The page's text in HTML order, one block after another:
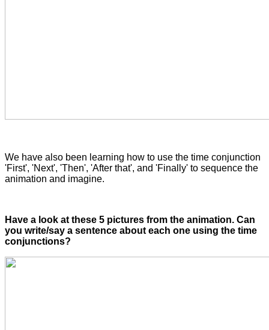
We have also been learning how to use the time conjunction
'First', 'Next', 'Then', 'After that', and 'Finally' to sequence the
animation and imagine.
Have a look at these 5 pictures from the animation. Can
you write/say a sentence about each one using the time
conjunctions?